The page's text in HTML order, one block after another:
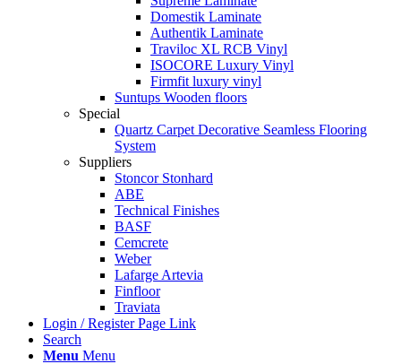
Domestik Laminate
Authentik Laminate
Traviloc XL RCB Vinyl
ISOCORE Luxury Vinyl
Firmfit luxury vinyl
Suntups Wooden floors
Special
Quartz Carpet Decorative Seamless Flooring
System
Suppliers
Stoncor Stonhard
ABE
Technical Finishes
BASF
Cemcrete
Weber
Lafarge Artevia
Finfloor
Traviata
Login / Register Page Link
Search
Menu Menu